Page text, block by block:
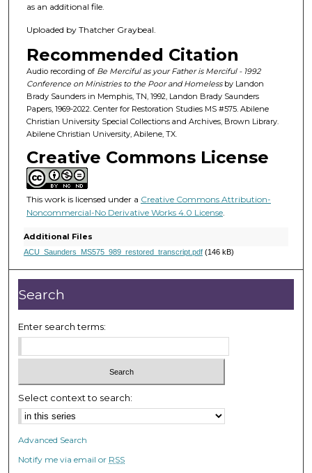
m
u
t
e
s
1
s
e
c
o
n
d
as an additional file.
Uploaded by Thatcher Graybeal.
Recommended Citation
Audio recording of Be Merciful as your Father is Merciful - 1992
Conference on Ministries to the Poor and Homelessby Landon
Brady Saunders in Memphis, TN, 1992, Landon Brady Saunders
Papers, 1969-2022. Center for Restoration Studies MS #575. Abilene
Christian University Special Collections and Archives, Brown Library.
Abilene Christian University, Abilene, TX.
Creative Commons License
This work is licensed under a Creative Commons Attribution-
Noncommercial-No Derivative Works 4.0 License.
Additional Files
ACU_Saunders_MS575_989_restored_transcript.pdf(146 kB)
Search
Enter search terms:
Select context to search:
Advanced Search
Notify me via email or RSS